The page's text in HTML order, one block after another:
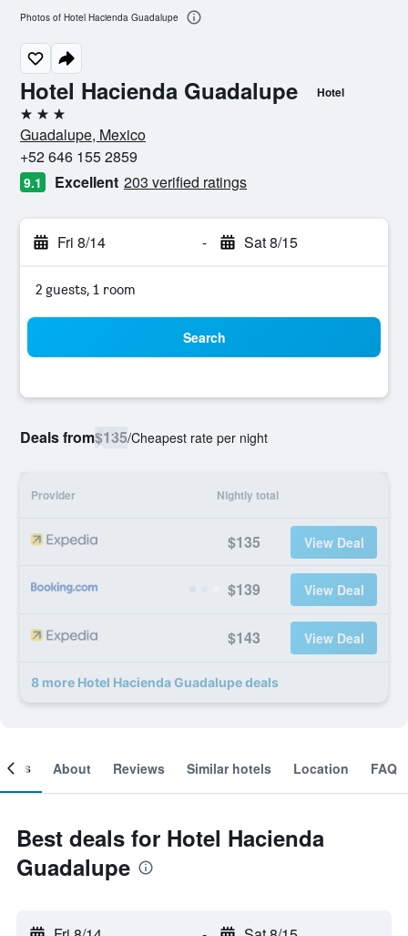
Hotel Hacienda Guadalupe Hotel
3 stars
Guadalupe, Mexico
+52 646 155 2859
9.1 Excellent 203 verified ratings
Fri 8/14 - Sat 8/15
2 guests, 1 room
Search
Deals from$135/Cheapest rate per night
Provider Nightly total
$135 View Deal
$139 View Deal
$143 View Deal
8 more Hotel Hacienda Guadalupe deals
Photos of Hotel Hacienda Guadalupe
About Reviews Similar hotels Location FAQ
Best deals for Hotel Hacienda
Guadalupe